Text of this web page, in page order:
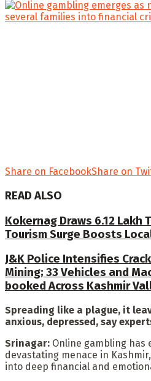
Share on FacebookShare on
READ ALSO
Kokernag Draws 6.12 Lakh
Tourism Surge Boosts
J&K Police Intensifies
Mining; 33 Vehicles and
booked Across Kashmir
Spreading like a plague, it
anxious, depressed, say
Srinagar: Online gambling has
devastating menace in
into deep financial and